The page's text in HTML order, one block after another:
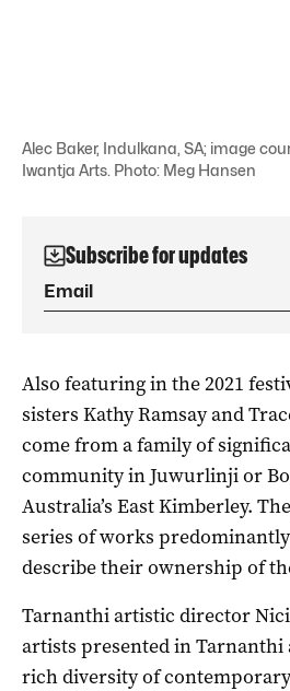
Alec Baker, Indulkana, SA; image
Iwantja Arts. Photo: Meg Hansen
Subscribe for updates
Also featuring in the 2021
sisters Kathy Ramsay and
come from a family of
community in Juwurlinji or
Australia’s East Kimberley.
series of works
describe their ownership of
Tarnanthi artistic director
artists presented in Tarnanthi
rich diversity of